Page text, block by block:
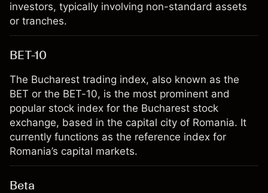
investors, typically involving non-standard assets
or tranches.
BET-10
The Bucharest trading index, also known as the
BET or the BET-10, is the most prominent and
popular stock index for the Bucharest stock
exchange, based in the capital city of Romania. It
currently functions as the reference index for
Romania’s capital markets.
Beta